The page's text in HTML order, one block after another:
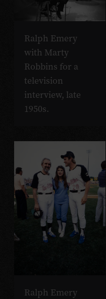
Ralph Emery
with Marty
Robbins for a
television
interview, late
1950s.
Ralph Emery